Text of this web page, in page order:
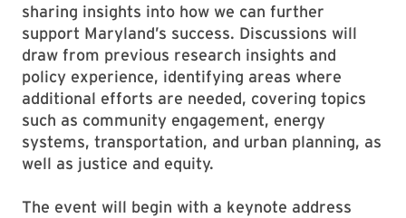
sharing insights into how we can further
support Maryland’s success. Discussions will
draw from previous research insights and
policy experience, identifying areas where
additional efforts are needed, covering topics
such as community engagement, energy
systems, transportation, and urban planning, as
well as justice and equity.
The event will begin with a keynote address